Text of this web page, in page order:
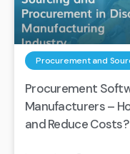
Procurement and
Procurement
Manufacturers –
and Reduce Costs?